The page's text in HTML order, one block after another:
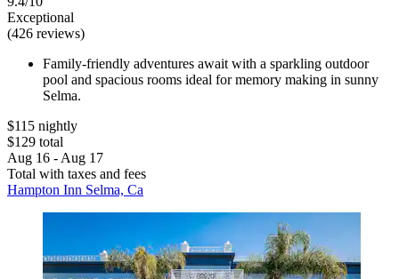
Exceptional
(426 reviews)
Family-friendly adventures await with a sparkling outdoor
pool and spacious rooms ideal for memory making in sunny
Selma.
$115 nightly
$129 total
Aug 16 - Aug 17
Total with taxes and fees
Hampton Inn Selma, Ca